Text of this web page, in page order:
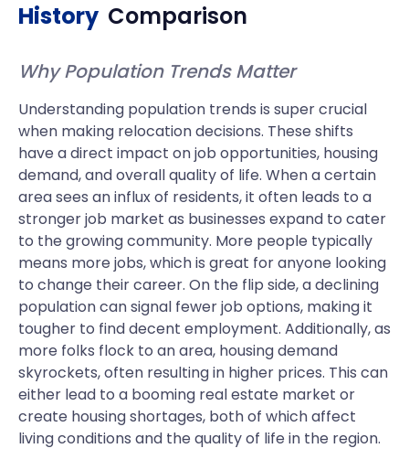
History Comparison
Why Population Trends Matter
Understanding population trends is super crucial
when making relocation decisions. These shifts
have a direct impact on job opportunities, housing
demand, and overall quality of life. When a certain
area sees an influx of residents, it often leads to a
stronger job market as businesses expand to cater
to the growing community. More people typically
means more jobs, which is great for anyone looking
to change their career. On the flip side, a declining
population can signal fewer job options, making it
tougher to find decent employment. Additionally, as
more folks flock to an area, housing demand
skyrockets, often resulting in higher prices. This can
either lead to a booming real estate market or
create housing shortages, both of which affect
living conditions and the quality of life in the region.